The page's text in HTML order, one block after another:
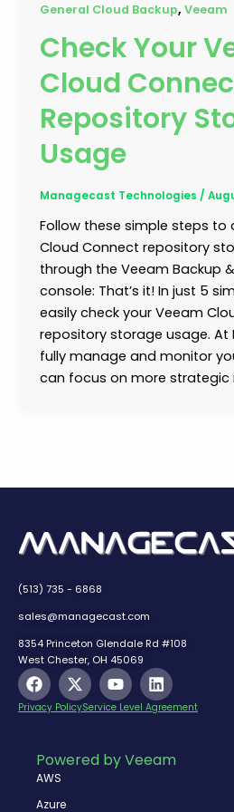
General Cloud Backup,Veeam
Check Your
Cloud
Repository
Usage
Managecast Technologies /
Follow these simple steps to
Cloud Connect repository
through the Veeam Backup
console: That’s it! In just 5
easily check your Veeam
repository storage usage. At
fully manage and monitor
can focus on more strategic
(513) 735 - 6868
sales@managecast.com
8354 Princeton Glendale Rd #108
West Chester, OH 45069
F
a
c
o
o
k
X
-
t
t
Y
o
u
b
e
L
i
n
d
Privacy PolicyService Level Agreement
Powered by Veeam
AWS
Azure